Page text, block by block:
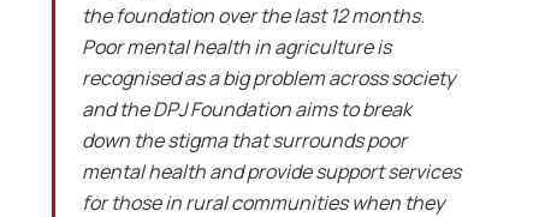
the foundation over the last 12 months.
Poor mental health in agriculture is
recognised as a big problem across society
and the DPJ Foundation aims to break
down the stigma that surrounds poor
mental health and provide support services
for those in rural communities when they